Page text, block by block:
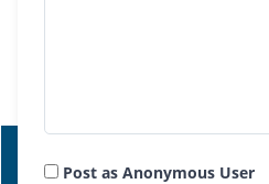
Post as Anonymous User